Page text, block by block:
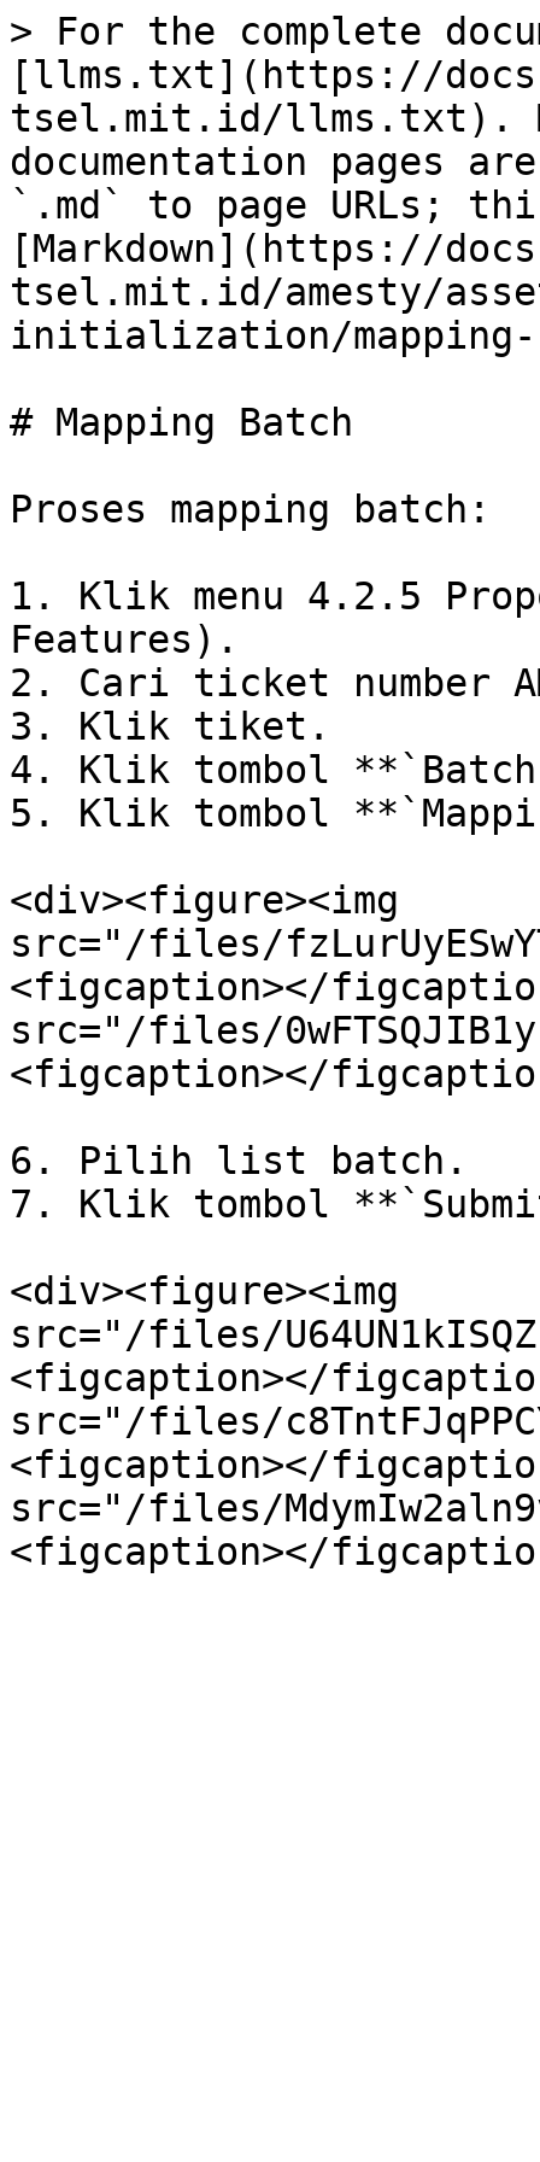
> For the complete
[llms.txt](https://
tsel.mit.id/llms.txt).
documentation pages
`.md` to page URLs;
[Markdown](https://
tsel.mit.id/amesty/
initialization/mapping-
# Mapping Batch
Proses mapping batch:
1. Klik menu 4.2.5
Features).
2. Cari ticket number
3. Klik tiket.
4. Klik tombol **`Batch
5. Klik tombol
<div><figure><img
src="/files/
<figcaption></
src="/files/
<figcaption></
6. Pilih list batch.
7. Klik tombol
<div><figure><img
src="/files/
<figcaption></
src="/files/
<figcaption></
src="/files/